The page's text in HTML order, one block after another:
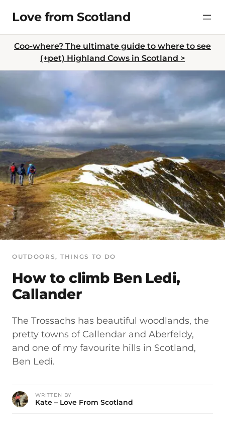
content
Love from Scotland
Coo-where? The ultimate guide to where to see
(+pet) Highland Cows in Scotland >
OUTDOORS, THINGS TO DO
How to climb Ben Ledi,
Callander
The Trossachs has beautiful woodlands, the
pretty towns of Callendar and Aberfeldy,
and one of my favourite hills in Scotland,
Ben Ledi.
WRITTEN BY
Kate – Love From Scotland